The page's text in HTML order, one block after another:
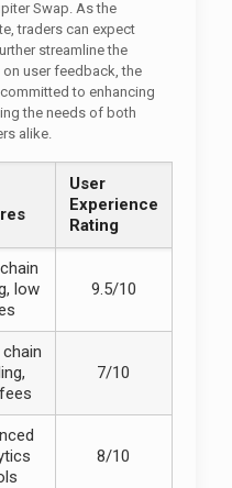
Swap. As the
traders can expect
streamline the
user feedback, the
to enhancing
the needs of both
alike.
User
Experience
Rating
low
9.5/10
7/10
8/10